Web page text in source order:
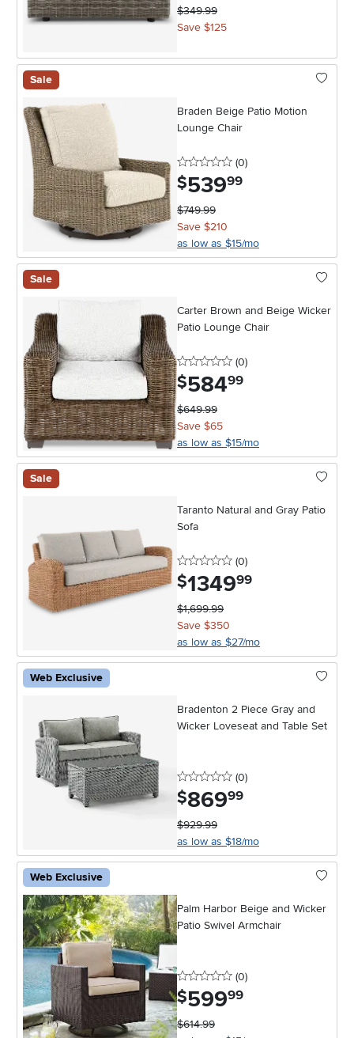
$349.99
Save $125
Sale
Braden Beige Patio Motion
Lounge Chair
0 stars
(0reviews
)
$539.99
$749.99
Save $210
as low as $15/mo
Sale
Carter Brown and Beige Wicker
Patio Lounge Chair
0 stars
(0reviews
)
$584.99
$649.99
Save $65
as low as $15/mo
Sale
Taranto Natural and Gray Patio
Sofa
0 stars
(0reviews
)
$1349.99
$1,699.99
Save $350
as low as $27/mo
Web Exclusive
Bradenton 2 Piece Gray and
Wicker Loveseat and Table Set
0 stars
(0reviews
)
$869.99
$929.99
as low as $18/mo
Web Exclusive
Palm Harbor Beige and Wicker
Patio Swivel Armchair
0 stars
(0reviews
)
$599.99
$614.99